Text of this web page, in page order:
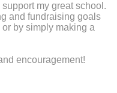
my great school.
and fundraising goals
by simply making a
encouragement!